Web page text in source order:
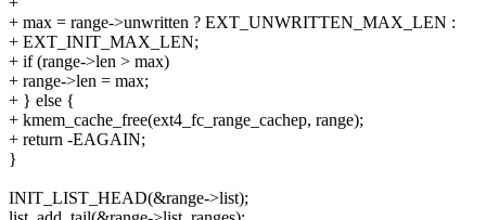
+ max = range->unwritten ? EXT_UNWRITTEN_MAX_LEN :
+ EXT_INIT_MAX_LEN;
+ if (range->len > max)
+ range->len = max;
+ } else {
+ kmem_cache_free(ext4_fc_range_cachep, range);
+ return -EAGAIN;
}
INIT_LIST_HEAD(&range->list);